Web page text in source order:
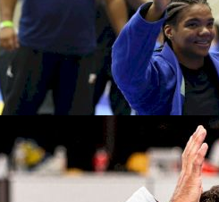
With a little over
Crown, the
in the women's
World
Black Belt
Open
Jul 25, 2023